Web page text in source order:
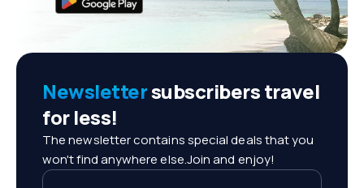
Newslettersubscribers travel
for less!
The newsletter contains special deals that you
won't find anywhere else.Join and enjoy!
Enter e-mail